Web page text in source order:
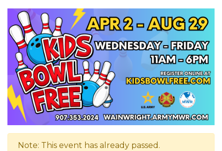
Note: This event has already passed.